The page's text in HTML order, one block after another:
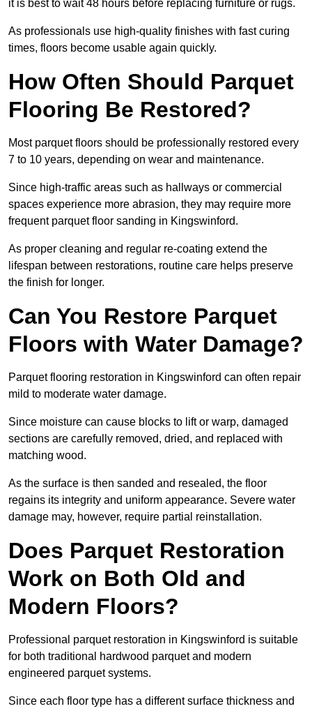
it is best to wait 48 hours before replacing furniture or rugs.
As professionals use high-quality finishes with fast curing
times, floors become usable again quickly.
How Often Should Parquet
Flooring Be Restored?
Most parquet floors should be professionally restored every
7 to 10 years, depending on wear and maintenance.
Since high-traffic areas such as hallways or commercial
spaces experience more abrasion, they may require more
frequent parquet floor sanding in Kingswinford.
As proper cleaning and regular re-coating extend the
lifespan between restorations, routine care helps preserve
the finish for longer.
Can You Restore Parquet
Floors with Water Damage?
Parquet flooring restoration in Kingswinford can often repair
mild to moderate water damage.
Since moisture can cause blocks to lift or warp, damaged
sections are carefully removed, dried, and replaced with
matching wood.
As the surface is then sanded and resealed, the floor
regains its integrity and uniform appearance. Severe water
damage may, however, require partial reinstallation.
Does Parquet Restoration
Work on Both Old and
Modern Floors?
Professional parquet restoration in Kingswinford is suitable
for both traditional hardwood parquet and modern
engineered parquet systems.
Since each floor type has a different surface thickness and